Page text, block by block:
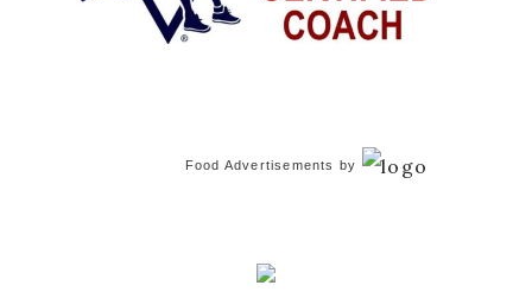
Food Advertisements by